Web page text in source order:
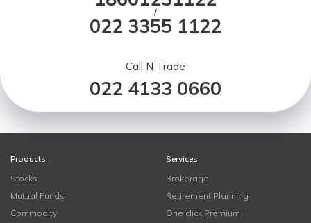
/
022 3355 1122
Call N Trade
022 4133 0660
Products
Stocks
Mutual Funds
Commodity
Services
Brokerage
Retirement Planning
One click Premium